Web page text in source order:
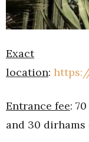
Exact
location:
Entrance fee:
and 30